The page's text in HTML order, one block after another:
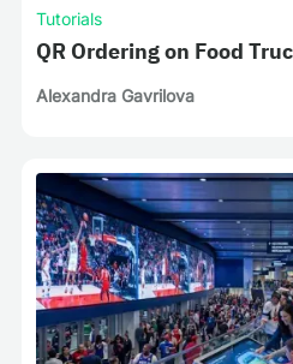
Tutorials
QR Ordering on Food
Alexandra Gavrilova